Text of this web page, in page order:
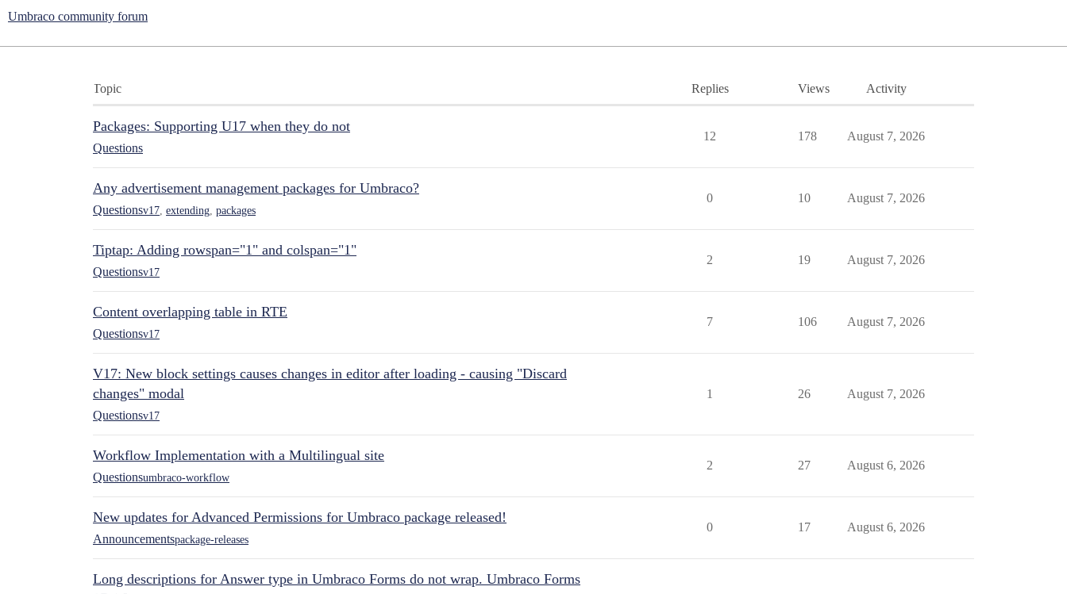
Umbraco community forum
Topic Replies Views Activity
Packages: Supporting U17 when they do not
Questions
12 178 August 7, 2026
Any advertisement management packages for Umbraco?
Questionsv17 extending packages
0 10 August 7, 2026
Tiptap: Adding rowspan="1" and colspan="1"
Questionsv17
2 19 August 7, 2026
Content overlapping table in RTE
Questionsv17
7 106 August 7, 2026
V17: New block settings causes changes in editor after loading - causing "Discard
changes" modal
Questionsv17
1 26 August 7, 2026
Workflow Implementation with a Multilingual site
Questionsumbraco-workflow
2 27 August 6, 2026
New updates for Advanced Permissions for Umbraco package released!
Announcementspackage-releases
0 17 August 6, 2026
Long descriptions for Answer type in Umbraco Forms do not wrap. Umbraco Forms